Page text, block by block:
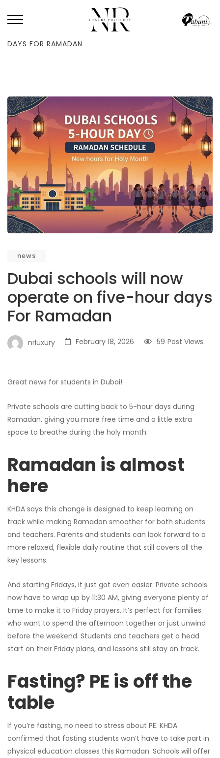
HOME
DUBAI SCHOOLS WILL NOW OPERATE ON FIVE-HOUR
DAYS FOR RAMADAN
news
Dubai schools will now
operate on five-hour days
For Ramadan
nrluxury February 18, 2026 Post Views:
59
Great news for students in Dubai!
Private schools are cutting back to 5-hour days during
Ramadan, giving you more free time and a little extra
space to breathe during the holy month.
Ramadan is almost
here
KHDA says this change is designed to keep learning on
track while making Ramadan smoother for both students
and teachers. Parents and students can look forward to a
more relaxed, flexible daily routine that still covers all the
key lessons.
And starting Fridays, it just got even easier. Private schools
now have to wrap up by 11:30 AM, giving everyone plenty of
time to make it to Friday prayers. It’s perfect for families
who want to spend the afternoon together or just unwind
before the weekend. Students and teachers get a head
start on their Friday plans, and lessons still stay on track.
Fasting? PE is off the
table
If you’re fasting, no need to stress about PE. KHDA
confirmed that fasting students won’t have to take part in
physical education classes this Ramadan. Schools will offer